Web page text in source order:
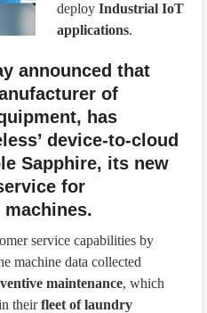
deployIndustrial IoT
applications.
announced that
of
has
device-to-cloud
Sapphire, its new
for
service capabilities by
machine data collected
maintenance, which
theirfleet of laundry